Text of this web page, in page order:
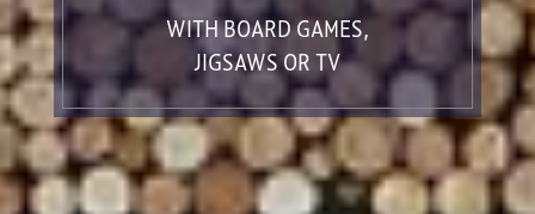
WITH BOARD GAMES,
JIGSAWS OR TV